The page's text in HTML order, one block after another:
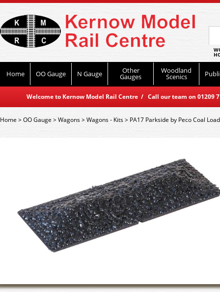
Home OO Gauge N Gauge Other
Gauges
Woodland
Scenics
Welcome to Kernow Model Rail Centre / Call our team on
Home>OO Gauge >Wagons>Wagons - Kits> PA17 Parkside by Peco Coal